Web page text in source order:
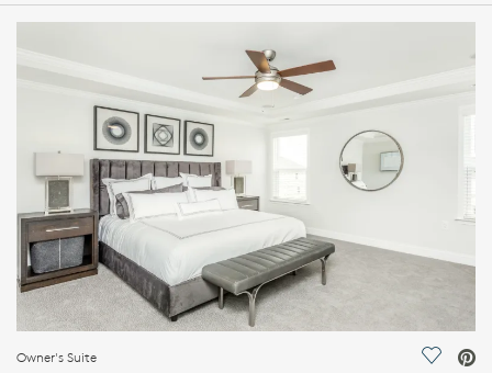
HOME DETAILS
FEATURES
Owner's Suite Save